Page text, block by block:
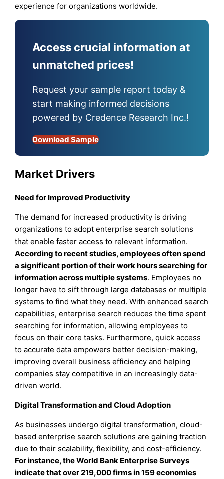
experience for organizations worldwide.
Access crucial information at
unmatched prices!
Request your sample report today &
start making informed decisions
powered by Credence Research Inc.!
Download Sample
Market Drivers
Need for Improved Productivity
The demand for increased productivity is driving
organizations to adopt enterprise search solutions
that enable faster access to relevant information.
According to recent studies, employees often spend
a significant portion of their work hours searching for
information across multiple systems. Employees no
longer have to sift through large databases or multiple
systems to find what they need. With enhanced search
capabilities, enterprise search reduces the time spent
searching for information, allowing employees to
focus on their core tasks. Furthermore, quick access
to accurate data empowers better decision-making,
improving overall business efficiency and helping
companies stay competitive in an increasingly data-
driven world.
Digital Transformation and Cloud Adoption
As businesses undergo digital transformation, cloud-
based enterprise search solutions are gaining traction
due to their scalability, flexibility, and cost-efficiency.
For instance, the World Bank Enterprise Surveys
indicate that over 219,000 firms in 159 economies